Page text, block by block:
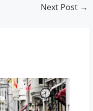
Next Post →